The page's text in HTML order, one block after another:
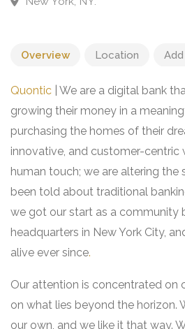
Overview Location
Quontic | We are a digital bank
growing their money in a
purchasing the homes of their
innovative, and customer-centric
human touch; we are altering
been told about traditional
we got our start as a community
headquarters in New York City,
alive ever since.
Our attention is concentrated on
on what lies beyond the horizon.
our own, and we like it that way.